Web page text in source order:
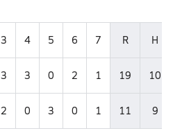
3 4 5 6 7 R H
3 3 0 2 1 19 10
2 0 3 0 1 11 9